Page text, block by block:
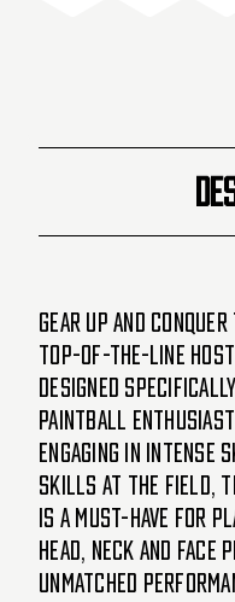
Gear up and
top-of-the-line
designed
Paintball
engaging in intense
skills at the field,
is a must-have for
head, neck and
unmatched